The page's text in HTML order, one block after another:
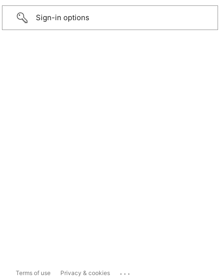
Sign-in options
Terms of use Privacy & cookies ...